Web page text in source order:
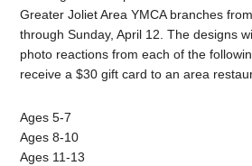
Greater Joliet Area YMCA branches
through Sunday, April 12. The designs
photo reactions from each of the
receive a $30 gift card to an area
Ages 5-7
Ages 8-10
Ages 11-13